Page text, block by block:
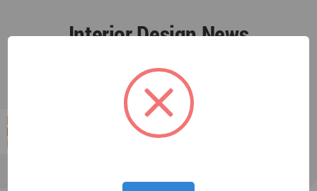
Interior Design News